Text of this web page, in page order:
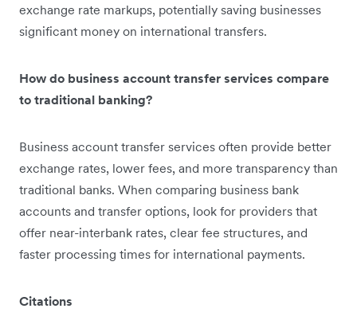
exchange rate markups, potentially saving businesses
significant money on international transfers.
How do business account transfer services compare
to traditional banking?
Business account transfer services often provide better
exchange rates, lower fees, and more transparency than
traditional banks. When comparing business bank
accounts and transfer options, look for providers that
offer near-interbank rates, clear fee structures, and
faster processing times for international payments.
Citations